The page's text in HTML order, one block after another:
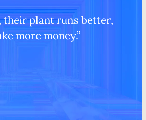
their plant runs better,
more money.”